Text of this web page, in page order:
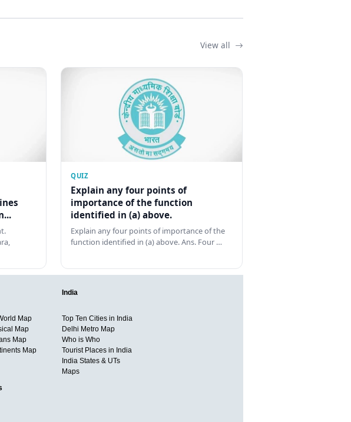
View all
QUIZ
Explain any four points of
importance of the function
identified in (a) above.
Explain any four points of importance of the
function identified in (a) above. Ans. Four …
Map
Map
Map
Map
India
Top Ten Cities in India
Delhi Metro Map
Who is Who
Tourist Places in India
India States & UTs
Maps